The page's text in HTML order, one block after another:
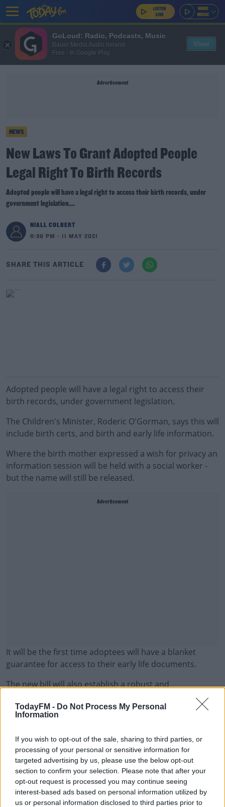
TodayFM - Do Not Process My Personal
Information
If you wish to opt-out of the sale, sharing to third parties, or
processing of your personal or sensitive information for
targeted advertising by us, please use the below opt-out
section to confirm your selection. Please note that after your
opt-out request is processed you may continue seeing
interest-based ads based on personal information utilized by
us or personal information disclosed to third parties prior to
Advertisement
NEWS
New Laws To Grant Adopted People
Legal Right To Birth Records
Adopted people will have a legal right to access their birth records, under
government legislation....
NIALL COLBERT
6:39 PM - 11 MAY 2021
SHARE THIS ARTICLE
Adopted people will have a legal right to access their
birth records, under government legislation.
The Children's Minister, Roderic O'Gorman, says this will
include birth certs, and birth and early life information.
Where the birth mother expressed a wish for privacy an
information session will be held with a social worker -
but the name will still be released.
Advertisement
It will be the first time adoptees will have a blanket
guarantee for access to their early life documents.
The new bill will also establish a robust and
comprehensive Tracing Service, for people looking to
find out about their past.
Learn more
this year.
Children's Minister Roderic O'Gorman today said the
state has failed adopted people in the past and hopes
passing new legislation will allow that trust to be rebuilt.
GoLoud: Radio, Podcasts, Music
Bauer Media Audio Ireland
Free - In Google Play
View